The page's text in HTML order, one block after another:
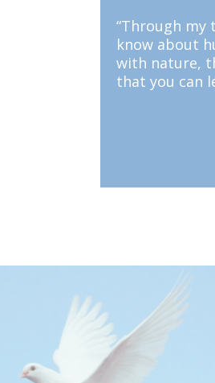
“Through my
know about
with nature,
that you can